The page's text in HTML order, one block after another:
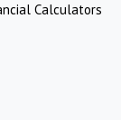
Calculators